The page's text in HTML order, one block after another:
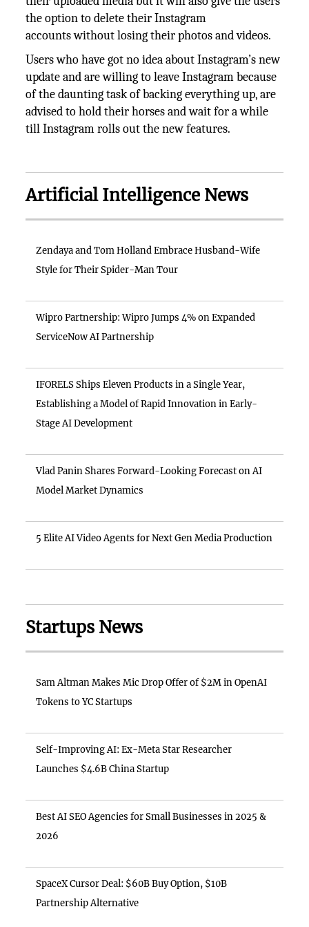
the option to delete their Instagram
accounts without losing their photos and videos.
Users who have got no idea about Instagram’s new
update and are willing to leave Instagram because
of the daunting task of backing everything up, are
advised to hold their horses and wait for a while
till Instagram rolls out the new features.
Artificial Intelligence News
Zendaya and Tom Holland Embrace Husband-Wife
Style for Their Spider-Man Tour
Wipro Partnership: Wipro Jumps 4% on Expanded
ServiceNow AI Partnership
IFORELS Ships Eleven Products in a Single Year,
Establishing a Model of Rapid Innovation in Early-
Stage AI Development
Vlad Panin Shares Forward-Looking Forecast on AI
Model Market Dynamics
5 Elite AI Video Agents for Next Gen Media Production
Startups News
Sam Altman Makes Mic Drop Offer of $2M in OpenAI
Tokens to YC Startups
Self-Improving AI: Ex-Meta Star Researcher
Launches $4.6B China Startup
Best AI SEO Agencies for Small Businesses in 2025 &
2026
SpaceX Cursor Deal: $60B Buy Option, $10B
Partnership Alternative